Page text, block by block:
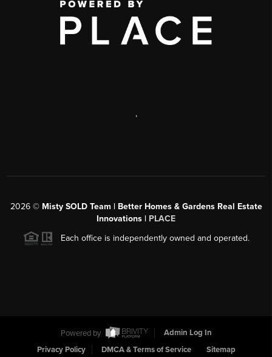
,
2026© Misty SOLD Team | Better Homes & Gardens Real Estate
Innovations | PLACE
Each office is independently owned and operated.
Powered by
Admin Log In
Privacy Policy
DMCA & Terms of Service Sitemap